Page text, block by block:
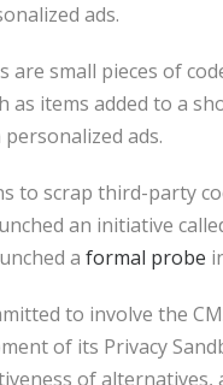
ads.
are small pieces of
as items added to a
ads.
to scrap third-party
an initiative
a formal probe
to involve the
of its Privacy
of alternatives,